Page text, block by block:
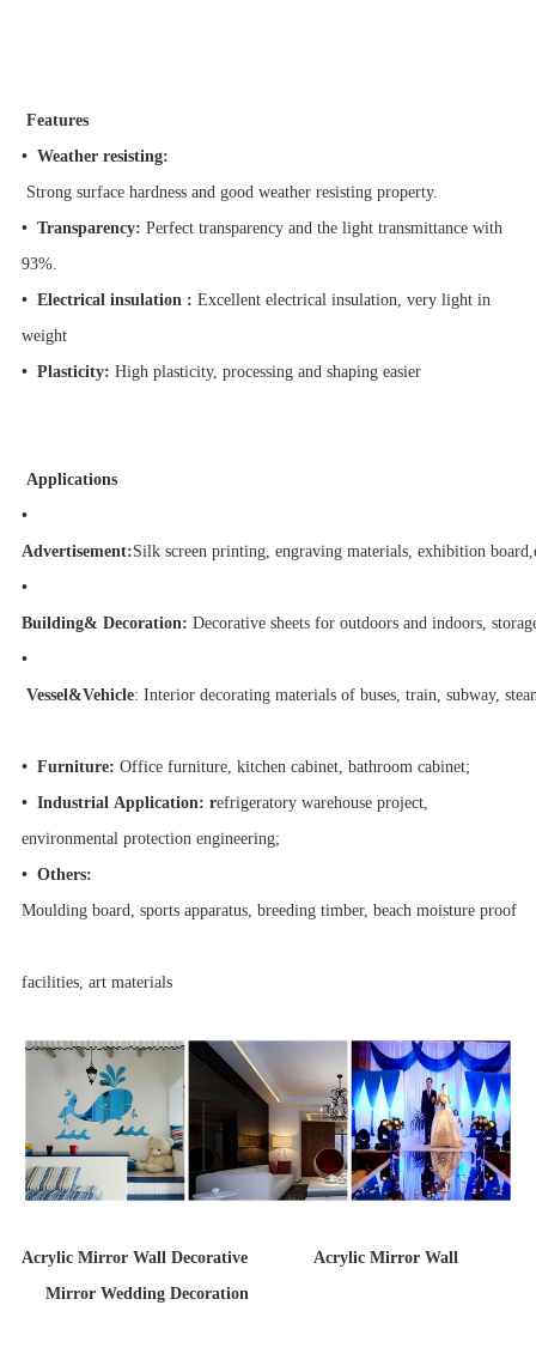
Features
• Weather resisting:
Strong surface hardness and good weather resisting property.
• Transparency: Perfect transparency and the light transmittance with
93%.
• Electrical insulation : Excellent electrical insulation, very light in
weight
• Plasticity: High plasticity, processing and shaping easier
Applications
•
Advertisement:Silk screen printing, engraving materials, exhibition
•
Building& Decoration: Decorative sheets for outdoors and indoors,
•
Vessel&Vehicle: Interior decorating materials of buses, train, subway,
• Furniture: Office furniture, kitchen cabinet, bathroom cabinet;
• Industrial Application: refrigeratory warehouse project,
environmental protection engineering;
• Others:
Moulding board, sports apparatus, breeding timber, beach moisture proof
facilities, art materials
Acrylic Mirror Wall Decorative Acrylic Mirror Wall
Mirror Wedding Decoration